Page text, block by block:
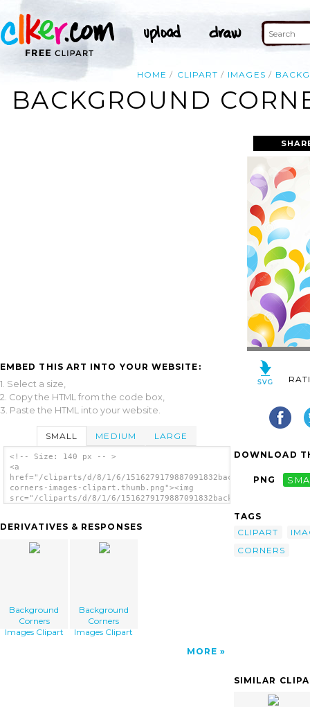
HOME CLIPART IMAGES
BACKGROUND
EMBED THIS ART INTO YOUR WEBSITE:
1. Select a size,
2. Copy the HTML from the code box,
3. Paste the HTML into your website.
SMALL MEDIUM LARGE
<!-- Size: 140 px -- >
<a
href="/cliparts/d/8/1/6/1516279179887091832background-
corners-images-clipart.thumb.png"><img
src="/cliparts/d/8/1/6/1516279179887091832background-
image'/></a>
DERIVATIVES & RESPONSES
Background
Corners
Images Clipart
Background
Corners
Images Clipart
MORE
DOWNLOAD
PNG
TAGS
CLIPART
CORNERS
SIMILAR